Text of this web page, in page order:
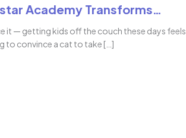
Academy Transforms…
it — getting kids off the couch these days feels
to convince a cat to take […]